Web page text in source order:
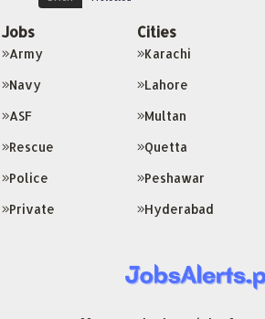
Jobs
Army
Navy
ASF
Rescue
Police
Private
Cities
Karachi
Lahore
Multan
Quetta
Peshawar
Hyderabad